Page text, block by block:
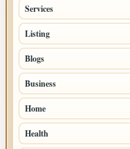
Services
Listing
Blogs
Business
Home
Health